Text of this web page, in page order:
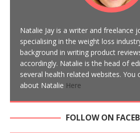
Natalie Jay is a writer and freelance
specialising in the weight loss
background in writing product
accordingly. Natalie is the head of
several health related websites. You
about Natalie Here
FOLLOW ON